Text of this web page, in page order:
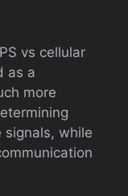
vs cellular
as a
more
signals, while